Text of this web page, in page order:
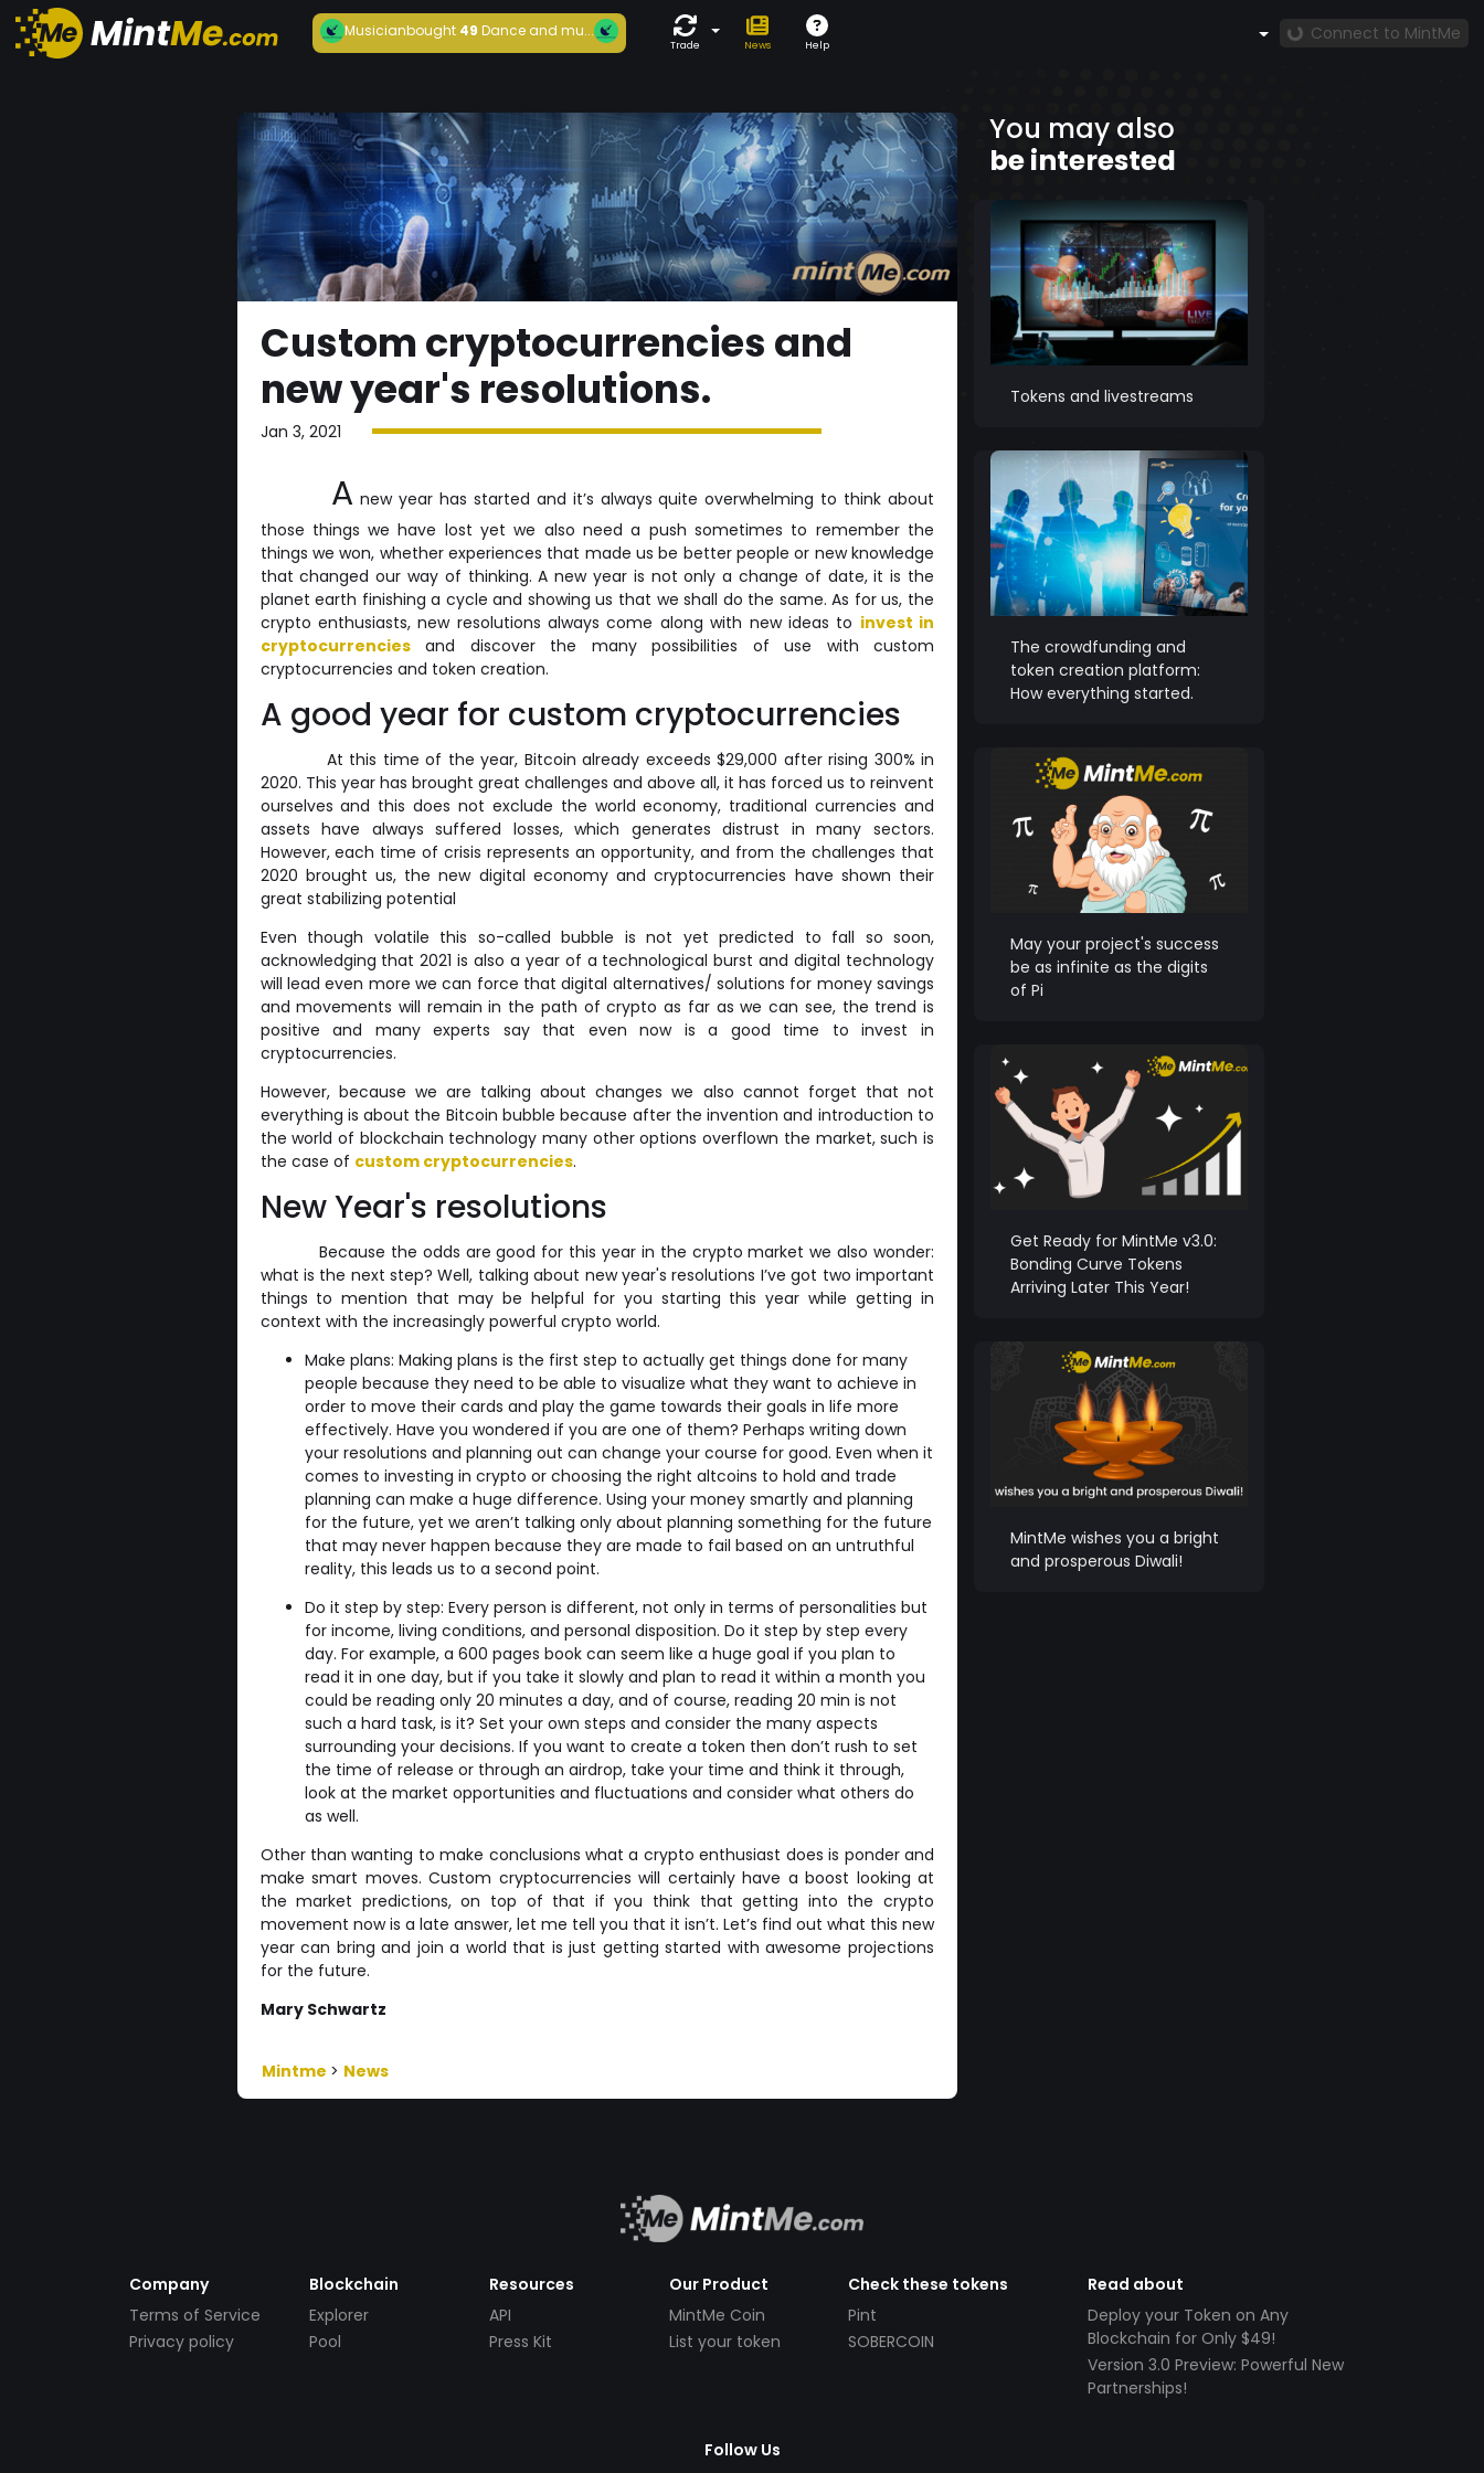
Musicianbought49 Dance and mu...
Trade News Help
Connect to MintMe
Custom cryptocurrencies and
new year's resolutions.
Jan 3, 2021
A new year has started and it’s always quite overwhelming to think about
those things we have lost yet we also need a push sometimes to remember the
things we won, whether experiences that made us be better people or new knowledge
that changed our way of thinking. A new year is not only a change of date, it is the
planet earth finishing a cycle and showing us that we shall do the same. As for us, the
crypto enthusiasts, new resolutions always come along with new ideas to invest in
cryptocurrenciesand discover the many possibilities of use with custom
cryptocurrencies and token creation.
A good year for custom cryptocurrencies
At this time of the year, Bitcoin already exceeds $29,000 after rising 300% in
2020. This year has brought great challenges and above all, it has forced us to reinvent
ourselves and this does not exclude the world economy, traditional currencies and
assets have always suffered losses, which generates distrust in many sectors.
However, each time of crisis represents an opportunity, and from the challenges that
2020 brought us, the new digital economy and cryptocurrencies have shown their
great stabilizing potential
Even though volatile this so-called bubble is not yet predicted to fall so soon,
acknowledging that 2021 is also a year of a technological burst and digital technology
will lead even more we can force that digital alternatives/ solutions for money savings
and movements will remain in the path of crypto as far as we can see, the trend is
positive and many experts say that even now is a good time to invest in
cryptocurrencies.
However, because we are talking about changes we also cannot forget that not
everything is about the Bitcoin bubble because after the invention and introduction to
the world of blockchain technology many other options overflown the market, such is
the case of custom cryptocurrencies.
New Year's resolutions
Because the odds are good for this year in the crypto market we also wonder:
what is the next step? Well, talking about new year's resolutions I’ve got two important
things to mention that may be helpful for you starting this year while getting in
context with the increasingly powerful crypto world.
Make plans: Making plans is the first step to actually get things done for many
people because they need to be able to visualize what they want to achieve in
order to move their cards and play the game towards their goals in life more
effectively. Have you wondered if you are one of them? Perhaps writing down
your resolutions and planning out can change your course for good. Even when it
comes to investing in crypto or choosing the right altcoins to hold and trade
planning can make a huge difference. Using your money smartly and planning
for the future, yet we aren’t talking only about planning something for the future
that may never happen because they are made to fail based on an untruthful
reality, this leads us to a second point.
Do it step by step: Every person is different, not only in terms of personalities but
for income, living conditions, and personal disposition. Do it step by step every
day. For example, a 600 pages book can seem like a huge goal if you plan to
read it in one day, but if you take it slowly and plan to read it within a month you
could be reading only 20 minutes a day, and of course, reading 20 min is not
such a hard task, is it? Set your own steps and consider the many aspects
surrounding your decisions. If you want to create a token then don’t rush to set
the time of release or through an airdrop, take your time and think it through,
look at the market opportunities and fluctuations and consider what others do
as well.
Other than wanting to make conclusions what a crypto enthusiast does is ponder and
make smart moves. Custom cryptocurrencies will certainly have a boost looking at
the market predictions, on top of that if you think that getting into the crypto
movement now is a late answer, let me tell you that it isn’t. Let’s find out what this new
year can bring and join a world that is just getting started with awesome projections
for the future.
Mary Schwartz
Mintme > News
You may also
be interested
Tokens and livestreams
The crowdfunding and
token creation platform:
How everything started.
May your project's success
be as infinite as the digits
of Pi
Get Ready for MintMe v3.0:
Bonding Curve Tokens
Arriving Later This Year!
MintMe wishes you a bright
and prosperous Diwali!
Company
Terms of Service
Privacy policy
Blockchain
Explorer
Pool
Resources
API
Press Kit
Our Product
MintMe Coin
List your token
Check these tokens
Pint
SOBERCOIN
Read about
Deploy your Token on Any
Blockchain for Only $49!
Version 3.0 Preview: Powerful New
Partnerships!
Follow Us